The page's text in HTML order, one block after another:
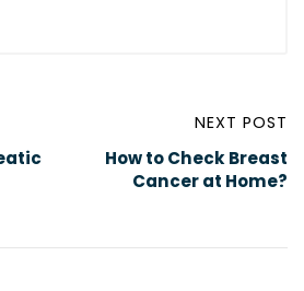
NEXT POST
How to Check Breast
Cancer at Home?